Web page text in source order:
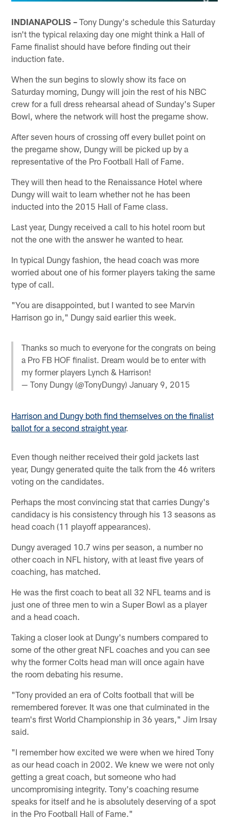
INDIANAPOLIS – Tony Dungy's schedule this Saturday
isn't the typical relaxing day one might think a Hall of
Fame finalist should have before finding out their
induction fate.
When the sun begins to slowly show its face on
Saturday morning, Dungy will join the rest of his NBC
crew for a full dress rehearsal ahead of Sunday's Super
Bowl, where the network will host the pregame show.
After seven hours of crossing off every bullet point on
the pregame show, Dungy will be picked up by a
representative of the Pro Football Hall of Fame.
They will then head to the Renaissance Hotel where
Dungy will wait to learn whether not he has been
inducted into the 2015 Hall of Fame class.
Last year, Dungy received a call to his hotel room but
not the one with the answer he wanted to hear.
In typical Dungy fashion, the head coach was more
worried about one of his former players taking the same
type of call.
"You are disappointed, but I wanted to see Marvin
Harrison go in," Dungy said earlier this week.
Thanks so much to everyone for the congrats on being
a Pro FB HOF finalist. Dream would be to enter with
my former players Lynch & Harrison!
— Tony Dungy (@TonyDungy)January 9, 2015
Harrison and Dungy both find themselves on the finalist
ballot for a second straight year.
Even though neither received their gold jackets last
year, Dungy generated quite the talk from the 46 writers
voting on the candidates.
Perhaps the most convincing stat that carries Dungy's
candidacy is his consistency through his 13 seasons as
head coach (11 playoff appearances).
Dungy averaged 10.7 wins per season, a number no
other coach in NFL history, with at least five years of
coaching, has matched.
He was the first coach to beat all 32 NFL teams and is
just one of three men to win a Super Bowl as a player
and a head coach.
Taking a closer look at Dungy's numbers compared to
some of the other great NFL coaches and you can see
why the former Colts head man will once again have
the room debating his resume.
"Tony provided an era of Colts football that will be
remembered forever. It was one that culminated in the
team's first World Championship in 36 years," Jim Irsay
said.
"I remember how excited we were when we hired Tony
as our head coach in 2002. We knew we were not only
getting a great coach, but someone who had
uncompromising integrity. Tony's coaching resume
speaks for itself and he is absolutely deserving of a spot
in the Pro Football Hall of Fame."